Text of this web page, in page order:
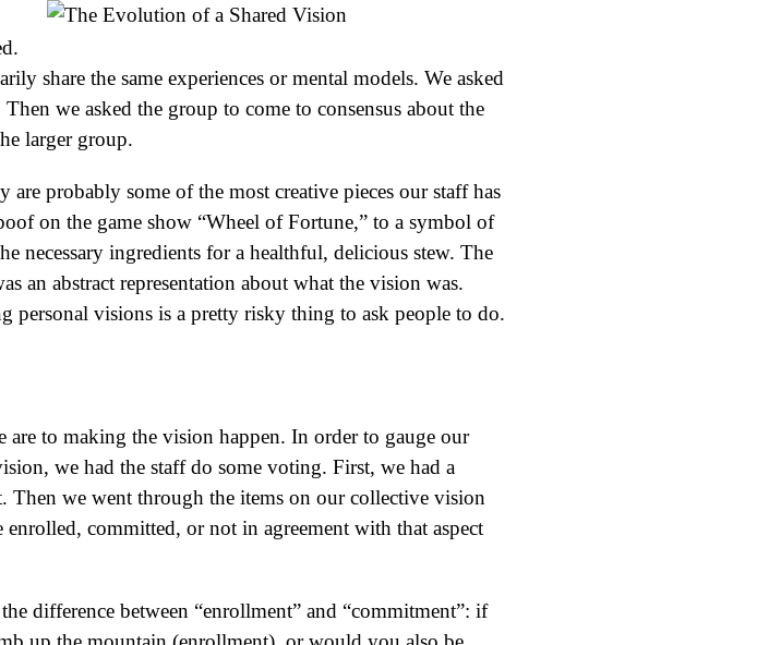
share the same experiences or mental models. We asked
we asked the group to come to consensus about the
larger group.
are probably some of the most creative pieces our staff has
on the game show “Wheel of Fortune,” to a symbol of
necessary ingredients for a healthful, delicious stew. The
an abstract representation about what the vision was.
personal visions is a pretty risky thing to ask people to do.
to making the vision happen. In order to gauge our
we had the staff do some voting. First, we had a
Then we went through the items on our collective vision
committed, or not in agreement with that aspect
difference between “enrollment” and “commitment”: if